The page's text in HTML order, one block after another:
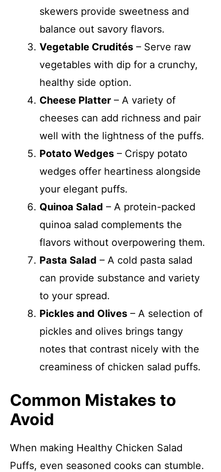
skewers provide sweetness and
balance out savory flavors.
Vegetable Crudités – Serve raw
vegetables with dip for a crunchy,
healthy side option.
Cheese Platter – A variety of
cheeses can add richness and pair
well with the lightness of the puffs.
Potato Wedges – Crispy potato
wedges offer heartiness alongside
your elegant puffs.
Quinoa Salad – A protein-packed
quinoa salad complements the
flavors without overpowering them.
Pasta Salad – A cold pasta salad
can provide substance and variety
to your spread.
Pickles and Olives – A selection of
pickles and olives brings tangy
notes that contrast nicely with the
creaminess of chicken salad puffs.
Common Mistakes to
Avoid
When making Healthy Chicken Salad
Puffs, even seasoned cooks can stumble.